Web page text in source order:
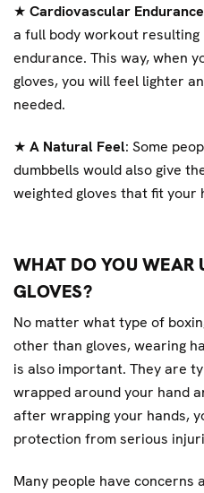
★ Cardiovascular Endurance
a full body workout
endurance. This way, when
gloves, you will feel lighter
needed.
★ A Natural Feel: Some
dumbbells would also give
weighted gloves that fit your
WHAT DO YOU WEAR
GLOVES?
No matter what type of
other than gloves, wearing
is also important. They are
wrapped around your hand
after wrapping your hands,
protection from serious
Many people have